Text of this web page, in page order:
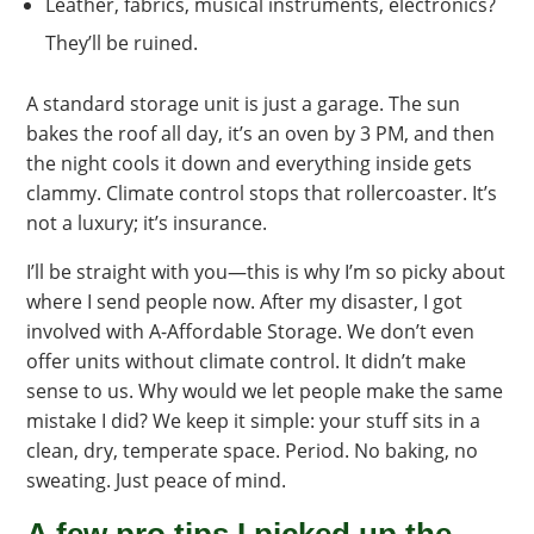
Leather, fabrics, musical instruments, electronics?
They’ll be ruined.
A standard storage unit is just a garage. The sun
bakes the roof all day, it’s an oven by 3 PM, and then
the night cools it down and everything inside gets
clammy. Climate control stops that rollercoaster. It’s
not a luxury; it’s insurance.
I’ll be straight with you—this is why I’m so picky about
where I send people now. After my disaster, I got
involved with A-Affordable Storage. We don’t even
offer units without climate control. It didn’t make
sense to us. Why would we let people make the same
mistake I did? We keep it simple: your stuff sits in a
clean, dry, temperate space. Period. No baking, no
sweating. Just peace of mind.